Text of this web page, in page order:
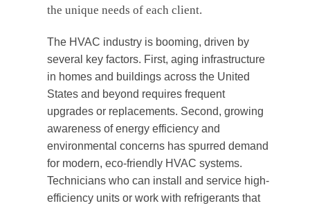
the unique needs of each client.
The HVAC industry is booming, driven by
several key factors. First, aging infrastructure
in homes and buildings across the United
States and beyond requires frequent
upgrades or replacements. Second, growing
awareness of energy efficiency and
environmental concerns has spurred demand
for modern, eco-friendly HVAC systems.
Technicians who can install and service high-
efficiency units or work with refrigerants that